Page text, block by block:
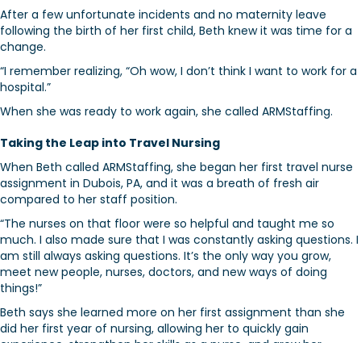
After a few unfortunate incidents and no maternity leave
following the birth of her first child, Beth knew it was time for a
change.
“I remember realizing, “Oh wow, I don’t think I want to work for a
hospital.”
When she was ready to work again, she called ARMStaffing.
Taking the Leap into Travel Nursing
When Beth called ARMStaffing, she began her first travel nurse
assignment in Dubois, PA, and it was a breath of fresh air
compared to her staff position.
“The nurses on that floor were so helpful and taught me so
much. I also made sure that I was constantly asking questions. I
am still always asking questions. It’s the only way you grow,
meet new people, nurses, doctors, and new ways of doing
things!”
Beth says she learned more on her first assignment than she
did her first year of nursing, allowing her to quickly gain